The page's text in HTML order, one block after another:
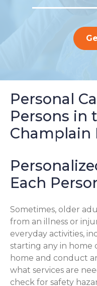
Personal
Persons in
Champlain
Each
Sometimes, older
from an illness or
everyday activities,
starting any in home
home and conduct
what services are
check for safety